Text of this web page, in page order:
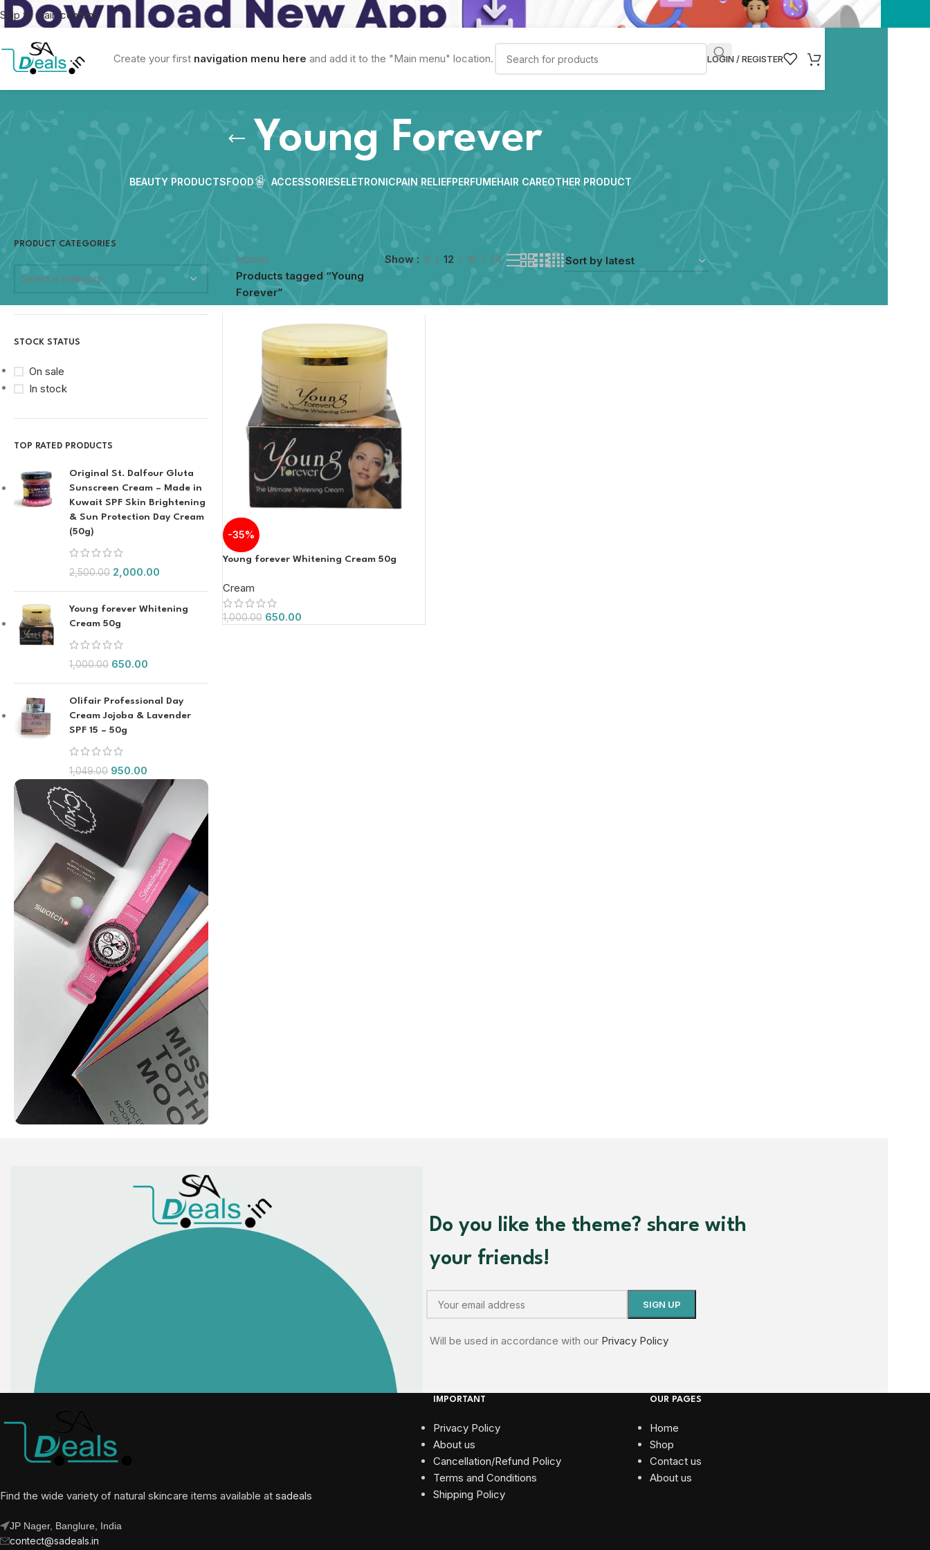
Skip to main content
Create your first navigation menu here and add it to the "Main menu" location. LOGIN / REGISTER
Young Forever
BEAUTY PRODUCTSFOOD ACCESSORIESELETRONICPAIN RELIEFPERFUMEHAIR CAREOTHER PRODUCT
PRODUCT CATEGORIES
Select a category
STOCK STATUS
On sale
In stock
TOP RATED PRODUCTS
Original St. Dalfour Gluta
Sunscreen Cream – Made in
Kuwait SPF Skin Brightening
& Sun Protection Day Cream
(50g)
2,500.00 2,000.00
Young forever Whitening
Cream 50g
1,000.00 650.00
Olifair Professional Day
Cream Jojoba & Lavender
SPF 15 – 50g
1,049.00 950.00
Home/
Products tagged “Young
Forever”
Show 9 12 18 24
-35%
Young forever Whitening Cream 50g
Cream
1,000.00 650.00
Do you like the theme? share with
your friends!
Will be used in accordance with our Privacy Policy
Find the wide variety of natural skincare items available at sadeals
JP Nager, Banglure, India
contect@sadeals.in
IMPORTANT
Privacy Policy
About us
Cancellation/Refund Policy
Terms and Conditions​
Shipping Policy
OUR PAGES
Home
Shop
Contact us
About us